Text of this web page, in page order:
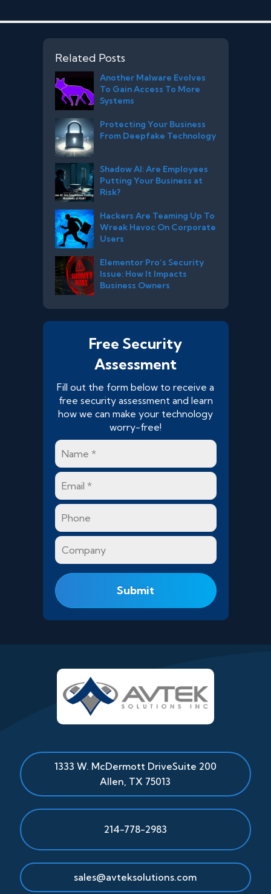
Related Posts
Another Malware Evolves
To Gain Access To More
Systems
Protecting Your Business
From Deepfake Technology
Shadow AI: Are Employees
Putting Your Business at
Risk?
Hackers Are Teaming Up To
Wreak Havoc On Corporate
Users
Elementor Pro’s Security
Issue: How It Impacts
Business Owners
Free Security
Assessment
Fill out the form below to receive a
free security assessment and learn
how we can make your technology
worry-free!
Name
Email
Phone
Company
1333 W. McDermott DriveSuite 200
Allen, TX 75013
214-778-2983
sales@avteksolutions.com